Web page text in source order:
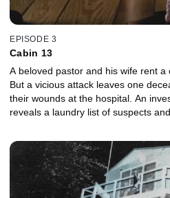
EPISODE 3
Cabin 13
A beloved pastor and his wife rent
But a vicious attack leaves one
their wounds at the hospital. An
reveals a laundry list of suspects